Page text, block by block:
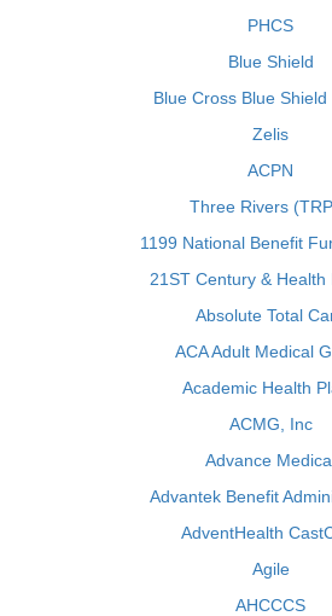
PHCS
Blue Shield
Blue Cross Blue Shield
Zelis
ACPN
Three Rivers
1199 National Benefit
21ST Century & Health
Absolute Total
ACA Adult Medical
Academic Health
ACMG, Inc
Advance
Advantek Benefit
AdventHealth
Agile
AHCCCS